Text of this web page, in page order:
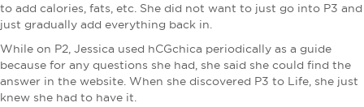
to add calories, fats, etc. She did not want to just go into P3 and
just gradually add everything back in.
While on P2, Jessica used hCGchica periodically as a guide
because for any questions she had, she said she could find the
answer in the website. When she discovered P3 to Life, she just
knew she had to have it.